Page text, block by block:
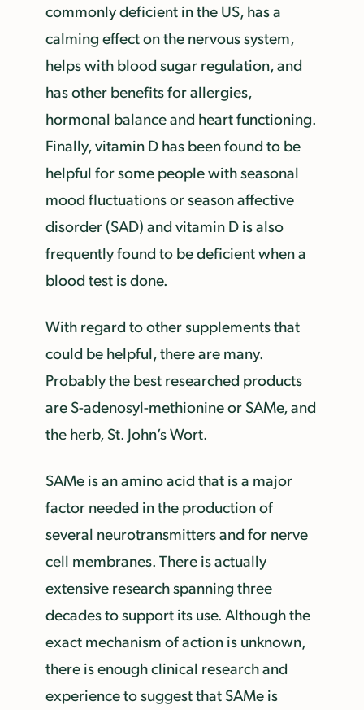
commonly deficient in the US, has a
calming effect on the nervous system,
helps with blood sugar regulation, and
has other benefits for allergies,
hormonal balance and heart functioning.
Finally, vitamin D has been found to be
helpful for some people with seasonal
mood fluctuations or season affective
disorder (SAD) and vitamin D is also
frequently found to be deficient when a
blood test is done.
With regard to other supplements that
could be helpful, there are many.
Probably the best researched products
are S-adenosyl-methionine or SAMe, and
the herb, St. John’s Wort.
SAMe is an amino acid that is a major
factor needed in the production of
several neurotransmitters and for nerve
cell membranes. There is actually
extensive research spanning three
decades to support its use. Although the
exact mechanism of action is unknown,
there is enough clinical research and
experience to suggest that SAMe is